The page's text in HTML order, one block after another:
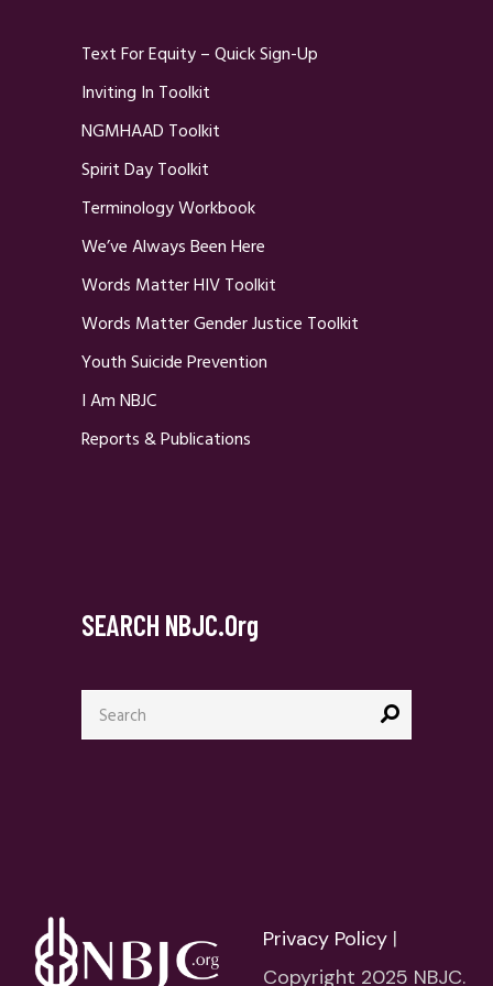
Text For Equity – Quick Sign-Up
Inviting In Toolkit
NGMHAAD Toolkit
Spirit Day Toolkit
Terminology Workbook
We’ve Always Been Here
Words Matter HIV Toolkit
Words Matter Gender Justice Toolkit
Youth Suicide Prevention
I Am NBJC
Reports & Publications
SEARCH NBJC.org
Search
for:
Privacy Policy |
Copyright 2025 NBJC.